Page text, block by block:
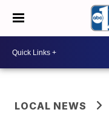
LOCAL NEWS